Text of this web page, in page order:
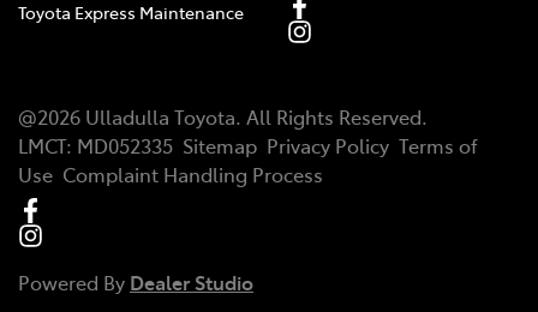
Toyota Express Maintenance
@2026 Ulladulla Toyota. All Rights Reserved.
LMCT: MD052335 Sitemap Privacy Policy Terms of
Use Complaint Handling Process
Powered By Dealer Studio